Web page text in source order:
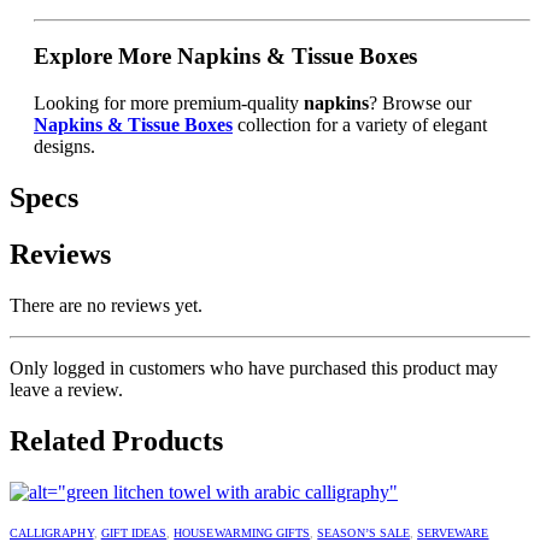
Explore More Napkins & Tissue Boxes
Looking for more premium-quality napkins? Browse our
Napkins & Tissue Boxes collection for a variety of elegant
designs.
Specs
Reviews
There are no reviews yet.
Only logged in customers who have purchased this product may
leave a review.
Related Products
CALLIGRAPHY, GIFT IDEAS ,HOUSEWARMING GIFTS ,SEASON’S SALE,SERVEWARE